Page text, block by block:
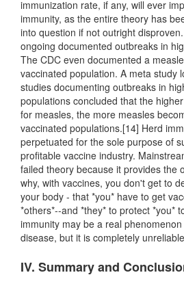
immunization rate, if any, will ever
immunity, as the entire theory has
into question if not outright
ongoing documented outbreaks in
The CDC even documented a
vaccinated population. A meta study
studies documenting outbreaks in
populations concluded that the
for measles, the more measles
vaccinated populations.[14] Herd
perpetuated for the sole purpose of
profitable vaccine industry.
failed theory because it provides the
why, with vaccines, you don't get to
your body - that *you* have to get
*others*--and *they* to protect *you*
immunity may be a real
disease, but it is completely
IV. Summary and